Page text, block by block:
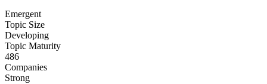
Emergent
Topic Size
Developing
Topic Maturity
486
Companies
Strong